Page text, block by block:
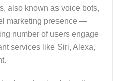
also known as voice bots,
marketing presence —
number of users engage
services like Siri, Alexa,